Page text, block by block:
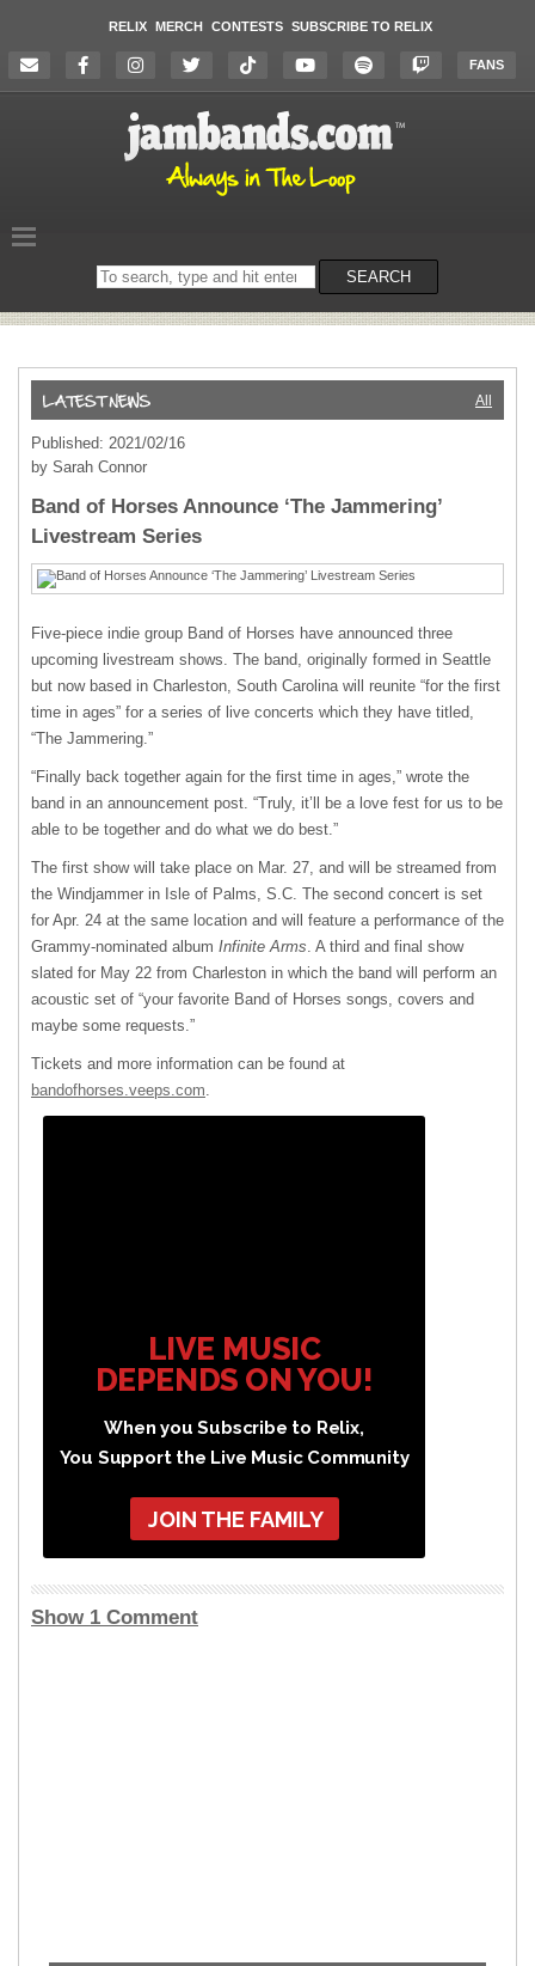
RELIX MERCH CONTESTS SUBSCRIBE TO RELIX
FANS
Search
on
SEARCH
All
Published: 2021/02/16
by Sarah Connor
Band of Horses Announce ‘The Jammering’
Livestream Series
Five-piece indie group Band of Horses have announced three
upcoming livestream shows. The band, originally formed in Seattle
but now based in Charleston, South Carolina will reunite “for the first
time in ages” for a series of live concerts which they have titled,
“The Jammering.”
“Finally back together again for the first time in ages,” wrote the
band in an announcement post. “Truly, it’ll be a love fest for us to be
able to be together and do what we do best.”
The first show will take place on Mar. 27, and will be streamed from
the Windjammer in Isle of Palms, S.C. The second concert is set
for Apr. 24 at the same location and will feature a performance of the
Grammy-nominated album Infinite Arms. A third and final show
slated for May 22 from Charleston in which the band will perform an
acoustic set of “your favorite Band of Horses songs, covers and
maybe some requests.”
Tickets and more information can be found at
bandofhorses.veeps.com.
LIVE MUSIC
DEPENDS ON YOU!
When you Subscribe to Relix,
You Support the Live Music Community
JOIN THE FAMILY
Show 1 Comment